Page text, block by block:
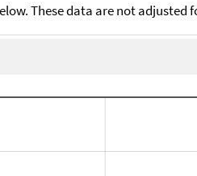
These data are not